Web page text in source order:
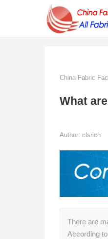
China Fabric
What
Author: clsrich
There are
According